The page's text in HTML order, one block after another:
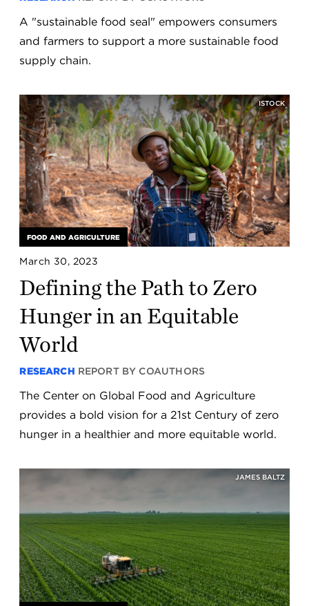
A "sustainable food seal" empowers consumers
and farmers to support a more sustainable food
supply chain.
March 30, 2023
Defining the Path to Zero
Hunger in an Equitable
World
RESEARCH REPORT BY COAUTHORS
The Center on Global Food and Agriculture
provides a bold vision for a 21st Century of zero
hunger in a healthier and more equitable world.
ISTOCK
FOOD AND AGRICULTURE
JAMES BALTZ